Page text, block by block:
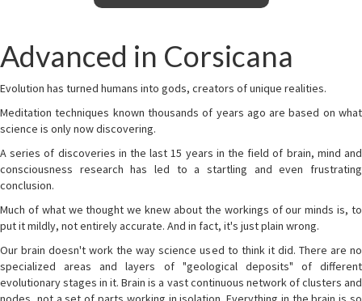
Advanced in Corsicana
Evolution has turned humans into gods, creators of unique realities.
Meditation techniques known thousands of years ago are based on what
science is only now discovering.
A series of discoveries in the last 15 years in the field of brain, mind and
consciousness research has led to a startling and even frustrating
conclusion.
Much of what we thought we knew about the workings of our minds is, to
put it mildly, not entirely accurate. And in fact, it's just plain wrong.
Our brain doesn't work the way science used to think it did. There are no
specialized areas and layers of "geological deposits" of different
evolutionary stages in it. Brain is a vast continuous network of clusters and